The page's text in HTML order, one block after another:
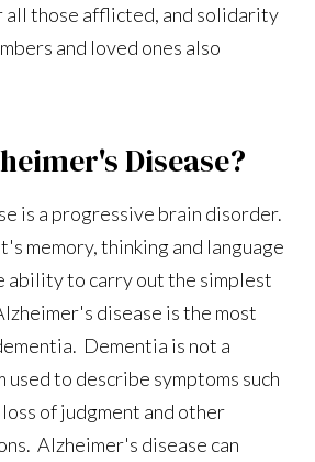
all those afflicted, and solidarity
and loved ones also
Disease?
is a progressive brain disorder.
memory, thinking and language
ability to carry out the simplest
disease is the most
Dementia is not a
used to describe symptoms such
loss of judgment and other
Alzheimer's disease can